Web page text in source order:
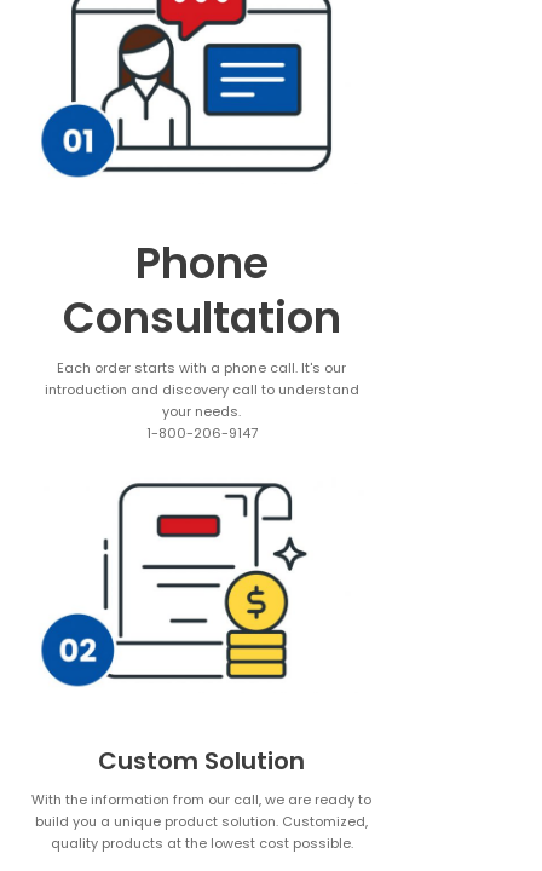
Phone
Consultation
Each order starts with a phone call. It's our
introduction and discovery call to understand
your needs.
1-800-206-9147
Custom Solution
With the information from our call, we are ready to
build you a unique product solution. Customized,
quality products at the lowest cost possible.